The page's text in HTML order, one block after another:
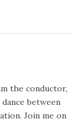
the conductor,
between
Join me on